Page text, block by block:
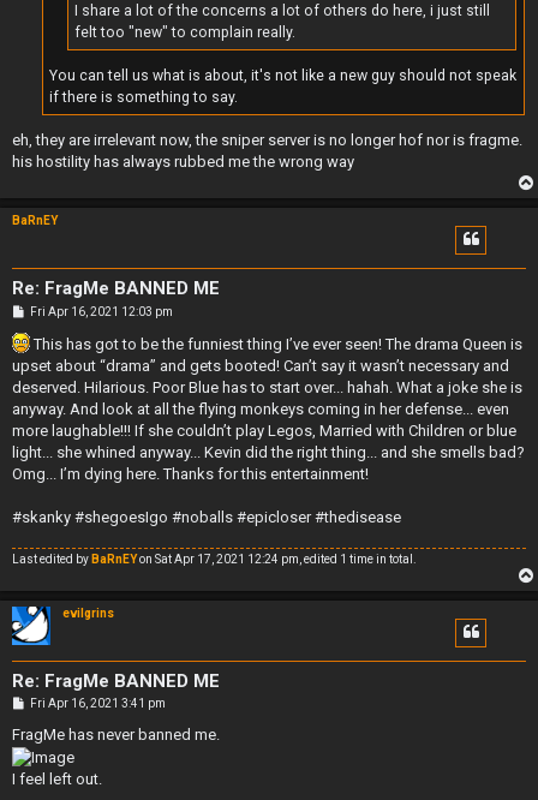
I share a lot of the concerns a lot of others do here, i just still
felt too "new" to complain really.
You can tell us what is about, it's not like a new guy should not speak
if there is something to say.
eh, they are irrelevant now, the sniper server is no longer hof nor is fragme.
his hostility has always rubbed me the wrong way
BaRnEY
Re: FragMe BANNED ME
P
s
t
Fri Apr 16, 2021 12:03 pm
This has got to be the funniest thing I’ve ever seen! The drama Queen is
upset about “drama” and gets booted! Can’t say it wasn’t necessary and
deserved. Hilarious. Poor Blue has to start over... hahah. What a joke she is
anyway. And look at all the flying monkeys coming in her defense... even
more laughable!!! If she couldn’t play Legos, Married with Children or blue
light... she whined anyway... Kevin did the right thing... and she smells bad?
Omg... I’m dying here. Thanks for this entertainment!
#skanky #shegoesIgo #noballs #epicloser #thedisease
Last edited by BaRnEYon Sat Apr 17, 2021 12:24 pm, edited 1 time in total.
evilgrins
Re: FragMe BANNED ME
P
s
t
Fri Apr 16, 2021 3:41 pm
FragMe has never banned me.
I feel left out.